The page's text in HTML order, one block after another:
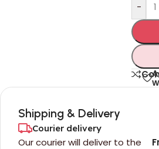
-
Shipping & Delivery
Courier delivery
Our courier will deliver to the